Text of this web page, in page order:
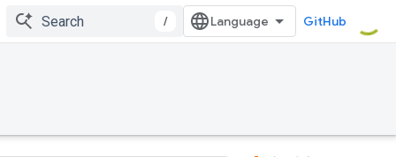
/ GitHub